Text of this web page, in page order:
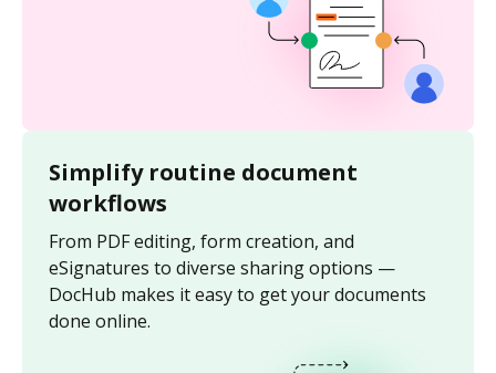
Simplify routine document
workflows
From PDF editing, form creation, and
eSignatures to diverse sharing options —
DocHub makes it easy to get your documents
done online.